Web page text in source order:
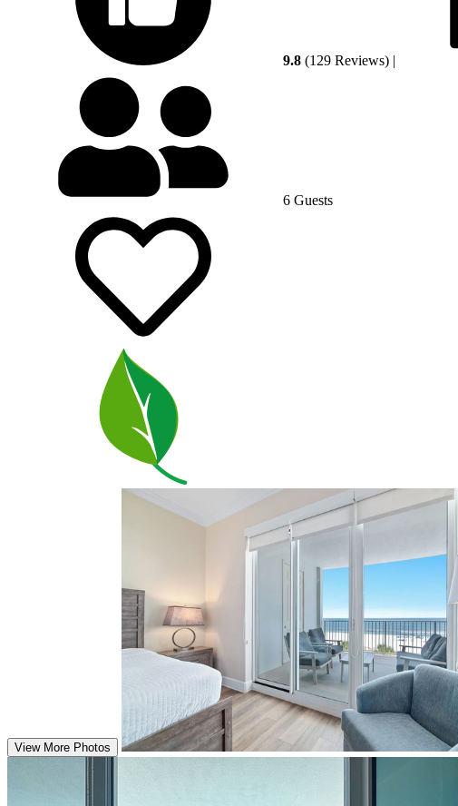
9.8 (129 Reviews) |
6 Guests
View More Photos